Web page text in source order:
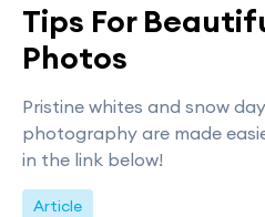
Tips For
Photos
Pristine whites and snow
photography are made
in the link below!
Article